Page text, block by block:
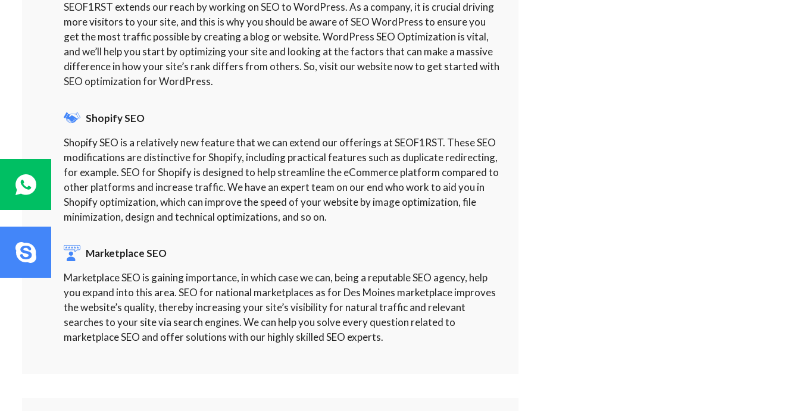
SEOF1RST extends our reach by working on SEO to WordPress. As a company, it is crucial driving
more visitors to your site, and this is why you should be aware of SEO WordPress to ensure you
get the most traffic possible by creating a blog or website. WordPress SEO Optimization is vital,
and we’ll help you start by optimizing your site and looking at the factors that can make a massive
difference in how your site’s rank differs from others. So, visit our website now to get started with
SEO optimization for WordPress.
Shopify SEO
Shopify SEO is a relatively new feature that we can extend our offerings at SEOF1RST. These SEO
modifications are distinctive for Shopify, including practical features such as duplicate redirecting,
for example. SEO for Shopify is designed to help streamline the eCommerce platform compared to
other platforms and increase traffic. We have an expert team on our end who work to aid you in
Shopify optimization, which can improve the speed of your website by image optimization, file
minimization, design and technical optimizations, and so on.
Marketplace SEO
Marketplace SEO is gaining importance, in which case we can, being a reputable SEO agency, help
you expand into this area. SEO for national marketplaces as for Des Moines marketplace improves
the website’s quality, thereby increasing your site’s visibility for natural traffic and relevant
searches to your site via search engines. We can help you solve every question related to
marketplace SEO and offer solutions with our highly skilled SEO experts.